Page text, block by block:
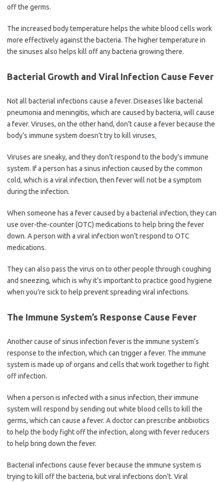
off the germs.
The increased body temperature helps the white blood cells work
more effectively against the bacteria. The higher temperature in
the sinuses also helps kill off any bacteria growing there.
Bacterial Growth and Viral Infection Cause Fever
Not all bacterial infections cause a fever. Diseases like bacterial
pneumonia and meningitis, which are caused by bacteria, will cause
a fever. Viruses, on the other hand, don’t cause a fever because the
body’s immune system doesn’t try to kill viruses.
Viruses are sneaky, and they don’t respond to the body’s immune
system. If a person has a sinus infection caused by the common
cold, which is a viral infection, then fever will not be a symptom
during the infection.
When someone has a fever caused by a bacterial infection, they can
use over-the-counter (OTC) medications to help bring the fever
down. A person with a viral infection won’t respond to OTC
medications.
They can also pass the virus on to other people through coughing
and sneezing, which is why it’s important to practice good hygiene
when you’re sick to help prevent spreading viral infections.
The Immune System’s Response Cause Fever
Another cause of sinus infection fever is the immune system’s
response to the infection, which can trigger a fever. The immune
system is made up of organs and cells that work together to fight
off infection.
When a person is infected with a sinus infection, their immune
system will respond by sending out white blood cells to kill the
germs, which can cause a fever. A doctor can prescribe antibiotics
to help the body fight off the infection, along with fever reducers
to help bring down the fever.
Bacterial infections cause fever because the immune system is
trying to kill off the bacteria, but viral infections don’t. Viral